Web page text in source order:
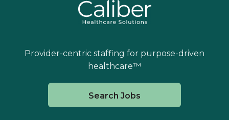
Provider-centric staffing for purpose-driven
healthcare™
Search Jobs